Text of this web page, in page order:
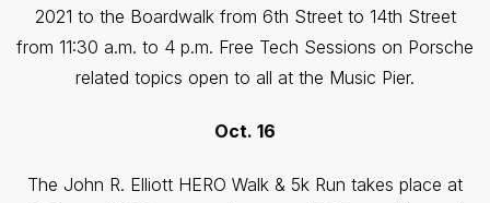
2021 to the Boardwalk from 6th Street to 14th Street
from 11:30 a.m. to 4 p.m. Free Tech Sessions on Porsche
related topics open to all at the Music Pier.
Oct. 16
The John R. Elliott HERO Walk & 5k Run takes place at